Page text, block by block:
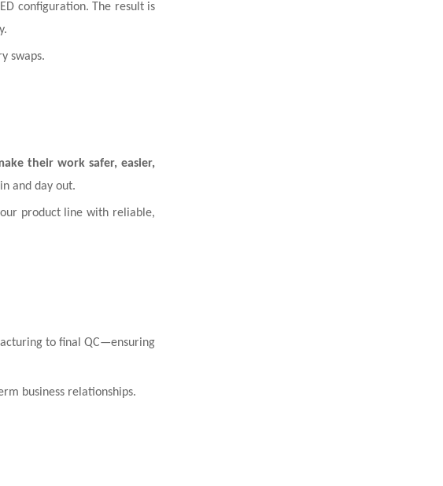
configuration. The result is
swaps.
their work safer, easier,
and day out.
product line with reliable,
to final QC—ensuring
business relationships.